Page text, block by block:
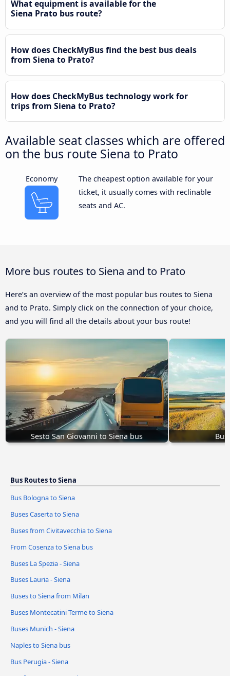
What equipment is available for the
Siena Prato bus route?
How does CheckMyBus find the best bus deals
from Siena to Prato?
How does CheckMyBus technology work for
trips from Siena to Prato?
Available seat classes which are offered
on the bus route Siena to Prato
Economy
The cheapest option available for your
ticket, it usually comes with reclinable
seats and AC.
More bus routes to Siena and to Prato
Here’s an overview of the most popular bus routes to Siena
and to Prato. Simply click on the connection of your choice,
and you will find all the details about your bus route!
Sesto San Giovanni to Siena bus
Bus Routes to Siena
Bus Bologna to Siena
Buses Caserta to Siena
Buses from Civitavecchia to Siena
From Cosenza to Siena bus
Buses La Spezia - Siena
Buses Lauria - Siena
Buses to Siena from Milan
Buses Montecatini Terme to Siena
Buses Munich - Siena
Naples to Siena bus
Bus Perugia - Siena